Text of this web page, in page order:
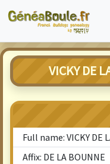
VICKY DE
Full name: VICKY DE
Affix: DE LA BOUNNE